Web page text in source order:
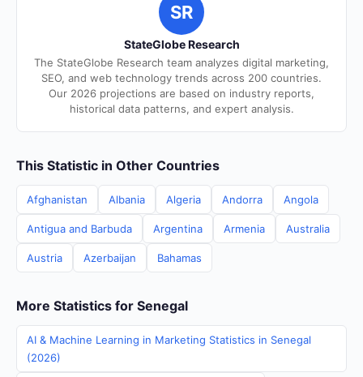
SR
StateGlobe Research
The StateGlobe Research team analyzes digital marketing,
SEO, and web technology trends across 200 countries.
Our 2026 projections are based on industry reports,
historical data patterns, and expert analysis.
This Statistic in Other Countries
Afghanistan Albania Algeria Andorra Angola
Antigua and Barbuda Argentina Armenia Australia
Austria Azerbaijan Bahamas
More Statistics for Senegal
AI & Machine Learning in Marketing Statistics in Senegal
(2026)